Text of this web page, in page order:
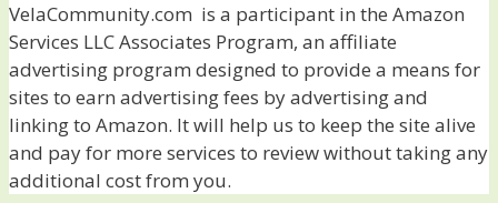
VelaCommunity.com is a participant in the Amazon
Services LLC Associates Program, an affiliate
advertising program designed to provide a means for
sites to earn advertising fees by advertising and
linking to Amazon. It will help us to keep the site alive
and pay for more services to review without taking any
additional cost from you.